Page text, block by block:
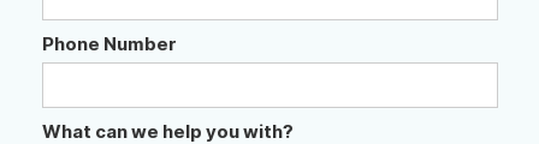
Phone Number
What can we help you with?